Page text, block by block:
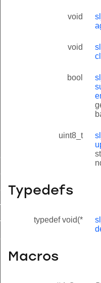
void
void
bool
uint8_t
Typedefs
typedef void(*
Macros